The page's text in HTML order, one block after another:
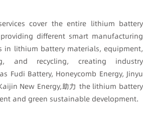
services cover the entire lithium battery
different smart manufacturing
in lithium battery materials, equipment,
and recycling, creating industry
Fudi Battery, Honeycomb Energy, Jinyu
New Energy,助力 the lithium battery
and green sustainable development.